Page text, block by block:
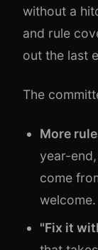
without a
and rule
out the last
The
More
year-
come
welcome.
"Fix it